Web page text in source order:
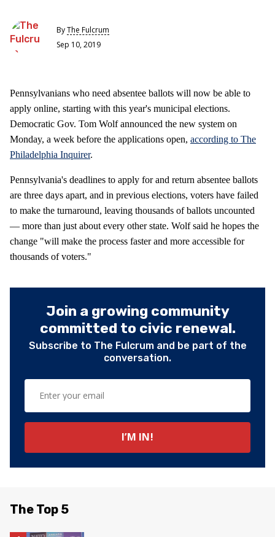
ByThe Fulcrum
Sep 10, 2019
Pennsylvanians who need absentee ballots will now be able to
apply online, starting with this year's municipal elections.
Democratic Gov. Tom Wolf announced the new system on
Monday, a week before the applications open, according to The
Philadelphia Inquirer.
Pennsylvania's deadlines to apply for and return absentee ballots
are three days apart, and in previous elections, voters have failed
to make the turnaround, leaving thousands of ballots uncounted
— more than just about every other state. Wolf said he hopes the
change "will make the process faster and more accessible for
thousands of voters."
Join a growing community
committed to civic renewal.
Subscribe to The Fulcrum and be part of the
conversation.
The Top 5